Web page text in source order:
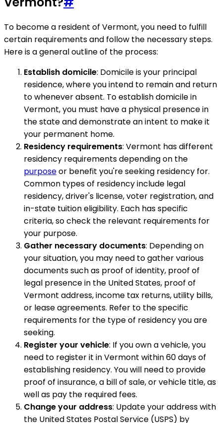
To become a resident of Vermont, you need to fulfill
certain requirements and follow the necessary steps.
Here is a general outline of the process:
Establish domicile: Domicile is your principal
residence, where you intend to remain and return
to whenever absent. To establish domicile in
Vermont, you must have a physical presence in
the state and demonstrate an intent to make it
your permanent home.
Residency requirements: Vermont has different
residency requirements depending on the
purposeor benefit you're seeking residency for.
Common types of residency include legal
residency, driver's license, voter registration, and
in-state tuition eligibility. Each has specific
criteria, so check the relevant requirements for
your purpose.
Gather necessary documents: Depending on
your situation, you may need to gather various
documents such as proof of identity, proof of
legal presence in the United States, proof of
Vermont address, income tax returns, utility bills,
or lease agreements. Refer to the specific
requirements for the type of residency you are
seeking.
Register your vehicle: If you own a vehicle, you
need to register it in Vermont within 60 days of
establishing residency. You will need to provide
proof of insurance, a bill of sale, or vehicle title, as
well as pay the required fees.
Change your address: Update your address with
the United States Postal Service (USPS) by